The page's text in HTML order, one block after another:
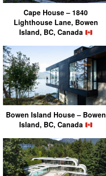
Cape House – 1840
Lighthouse Lane, Bowen
Island, BC, Canada
Bowen Island House – Bowen
Island, BC, Canada